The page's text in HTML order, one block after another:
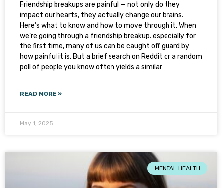
Friendship breakups are painful — not only do they
impact our hearts, they actually change our brains.
Here’s what to know and how to move through it. When
we’re going through a friendship breakup, especially for
the first time, many of us can be caught off guard by
how painful it is. But a brief search on Reddit or a random
poll of people you know often yields a similar
READ MORE »
May 1, 2025
MENTAL HEALTH